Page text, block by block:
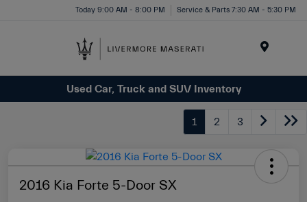
Today 9:00 AM - 8:00 PM Service & Parts 7:30 AM - 5:30 PM
Used Car, Truck and SUV Inventory
1 2 3
2016 Kia Forte 5-Door SX